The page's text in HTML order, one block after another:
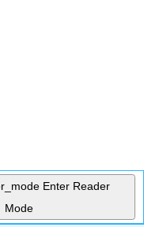
Enter Reader
Mode